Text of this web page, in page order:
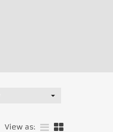
View as: